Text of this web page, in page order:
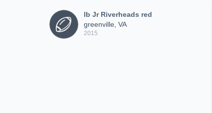
lb Jr Riverheads red
greenville, VA
2015